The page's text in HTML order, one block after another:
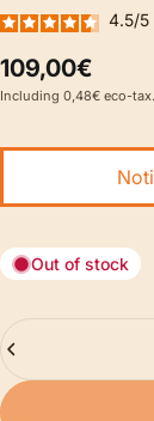
4.5/5
109,00€
Including 0,48€ eco-tax.
Out of stock